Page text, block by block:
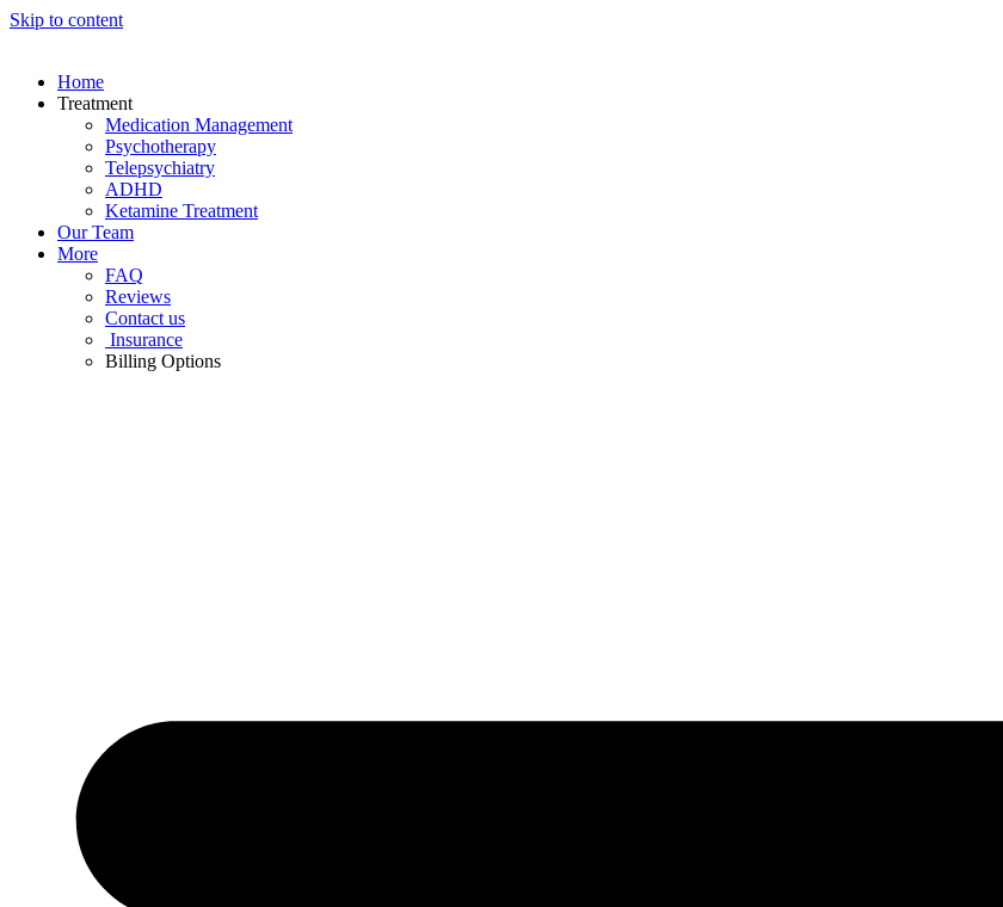
Skip to content
Home
Treatment
Medication Management
Psychotherapy
Telepsychiatry
ADHD
Ketamine Treatment
Our Team
More
FAQ
Reviews
Contact us
Insurance
Billing Options